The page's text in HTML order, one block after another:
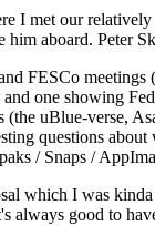
I met our
aboard. Peter
FESCo
one showing
uBlue-verse,
questions
/ Snaps /
which I was
good to